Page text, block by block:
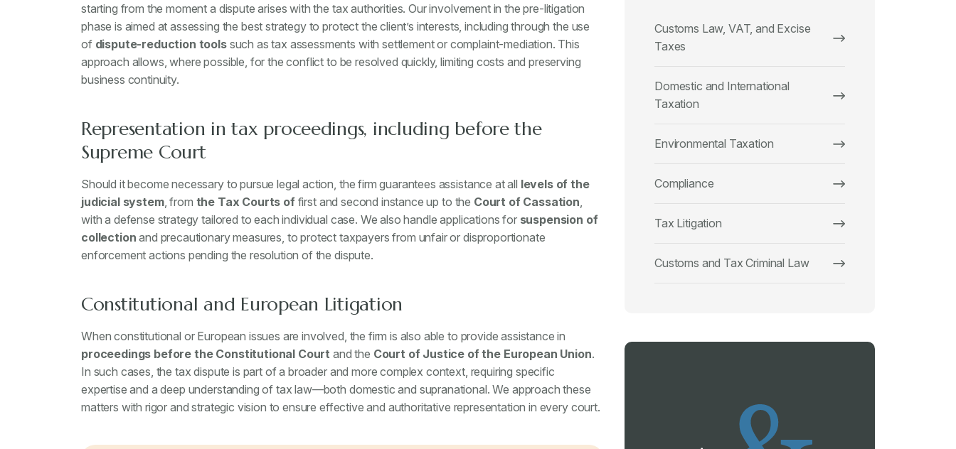
starting from the moment a dispute arises with the tax authorities. Our involvement in the pre-litigation
phase is aimed at assessing the best strategy to protect the client’s interests, including through the use
of dispute-reduction toolssuch as tax assessments with settlement or complaint-mediation. This
approach allows, where possible, for the conflict to be resolved quickly, limiting costs and preserving
business continuity.
Representation in tax proceedings, including before the
Supreme Court
Should it become necessary to pursue legal action, the firm guarantees assistance at all levels of the
judicial system, from the Tax Courts offirst and second instance up to the Court of Cassation,
with a defense strategy tailored to each individual case. We also handle applications for suspension of
collection and precautionary measures, to protect taxpayers from unfair or disproportionate
enforcement actions pending the resolution of the dispute.
Constitutional and European Litigation
When constitutional or European issues are involved, the firm is also able to provide assistance in
proceedings before the Constitutional Court and the Court of Justice of the European Union.
In such cases, the tax dispute is part of a broader and more complex context, requiring specific
expertise and a deep understanding of tax law—both domestic and supranational. We approach these
matters with rigor and strategic vision to ensure effective and authoritative representation in every court.
Customs Law, VAT, and Excise
Taxes
Domestic and International
Taxation
Environmental Taxation
Compliance
Tax Litigation
Customs and Tax Criminal Law